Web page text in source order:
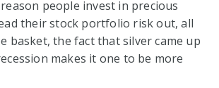
people invest in precious
their stock portfolio risk out, all
basket, the fact that silver came up
makes it one to be more